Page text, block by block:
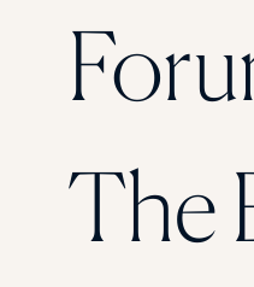
CASE STUDIES
Rice University
Ohio Wesleyan
Florida Southern
University Of
See All
The